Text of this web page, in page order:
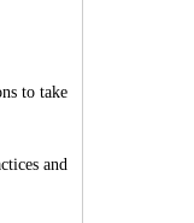
to take
and